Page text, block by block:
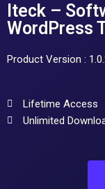
Iteck –
WordPress
Product Version :
Lifetime Access
Unlimited